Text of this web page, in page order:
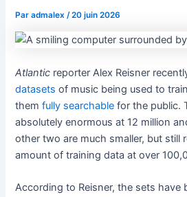
Paradmalex /20 juin 2026
Atlantic reporter Alex Reisner
datasets of music being used to
themfully searchable for the public.
absolutely enormous at 12 million
other two are much smaller, but still
amount of training data at over
According to Reisner, the sets have